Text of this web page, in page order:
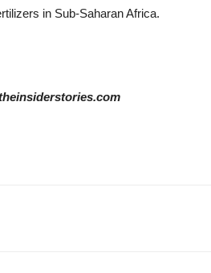
in Sub-Saharan Africa.